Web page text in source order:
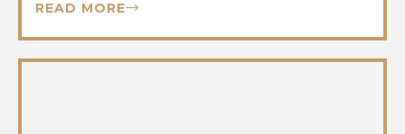
READ MORE